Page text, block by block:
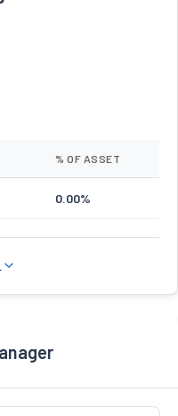
% OF ASSET
0.00%